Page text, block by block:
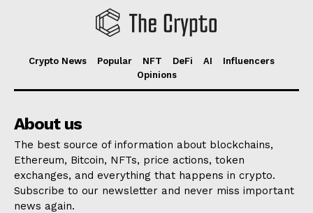
Crypto News Popular NFT DeFi AI
Influencers
Opinions
About us
The best source of information about blockchains,
Ethereum, Bitcoin, NFTs, price actions, token
exchanges, and everything that happens in crypto.
Subscribe to our newsletter and never miss important
news again.